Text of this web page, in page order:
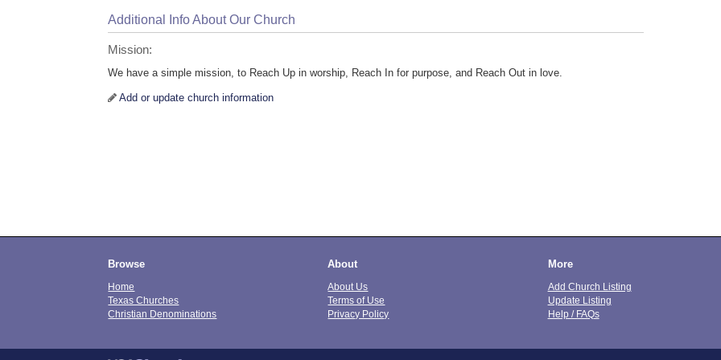
Additional Info About Our Church
Mission:
We have a simple mission, to Reach Up in worship, Reach In for purpose, and Reach Out in love.
Add or update church information
Browse
Home
Texas Churches
Christian Denominations
About
About Us
Terms of Use
Privacy Policy
More
Add Church Listing
Update Listing
Help / FAQs